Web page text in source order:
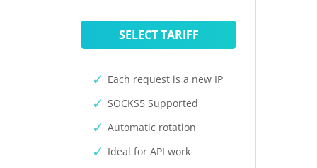
SELECT TARIFF
Each request is a new IP
SOCKS5 Supported
Automatic rotation
Ideal for API work